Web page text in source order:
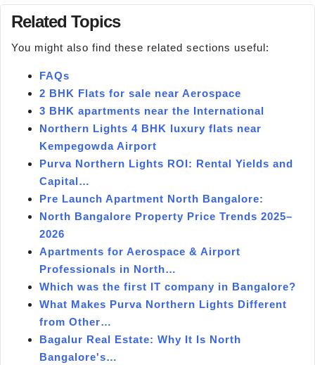
Related Topics
You might also find these related sections useful:
FAQs
2 BHK Flats for sale near Aerospace
3 BHK apartments near the International
Northern Lights 4 BHK luxury flats near
Kempegowda Airport
Purva Northern Lights ROI: Rental Yields and
Capital…
Pre Launch Apartment North Bangalore:
North Bangalore Property Price Trends 2025–
2026
Apartments for Aerospace & Airport
Professionals in North…
Which was the first IT company in Bangalore?
What Makes Purva Northern Lights Different
from Other…
Bagalur Real Estate: Why It Is North
Bangalore's…